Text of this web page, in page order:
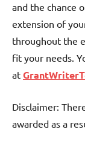
and the chance
extension of
throughout the
fit your needs.
at
Disclaimer:
awarded as a